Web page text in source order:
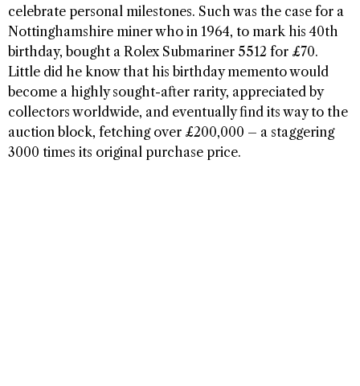
celebrate personal milestones. Such was the case for a
Nottinghamshire miner who in 1964, to mark his 40th
birthday, bought a Rolex Submariner 5512 for £70.
Little did he know that his birthday memento would
become a highly sought-after rarity, appreciated by
collectors worldwide, and eventually find its way to the
auction block, fetching over £200,000 – a staggering
3000 times its original purchase price.